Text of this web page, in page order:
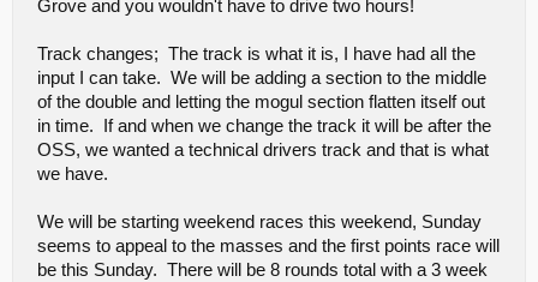
Grove and you wouldn't have to drive two hours!
Track changes; The track is what it is, I have had all the
input I can take. We will be adding a section to the middle
of the double and letting the mogul section flatten itself out
in time. If and when we change the track it will be after the
OSS, we wanted a technical drivers track and that is what
we have.
We will be starting weekend races this weekend, Sunday
seems to appeal to the masses and the first points race will
be this Sunday. There will be 8 rounds total with a 3 week